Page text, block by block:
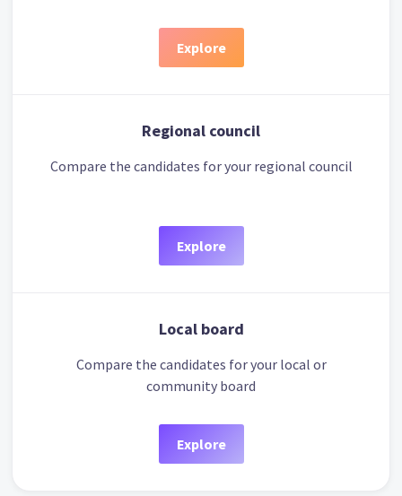
Explore
Regional council
Compare the candidates for your regional council
Explore
Local board
Compare the candidates for your local or
community board
Explore